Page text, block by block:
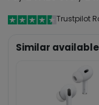
Trustpilot
Similar